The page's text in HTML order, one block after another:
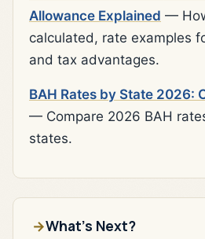
Allowance Explained —
calculated, rate examples
and tax advantages.
BAH Rates by State 2026:
— Compare 2026 BAH
states.
What's Next?